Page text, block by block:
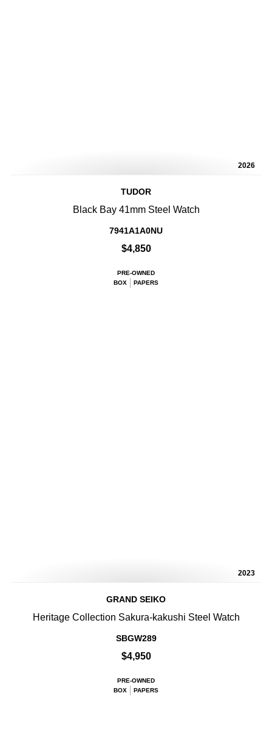
2026
TUDOR
Black Bay 41mm Steel Watch
7941A1A0NU
$4,850
PRE-OWNED
BOX
PAPERS
2023
GRAND SEIKO
Heritage Collection Sakura-kakushi Steel Watch
SBGW289
$4,950
PRE-OWNED
BOX
PAPERS